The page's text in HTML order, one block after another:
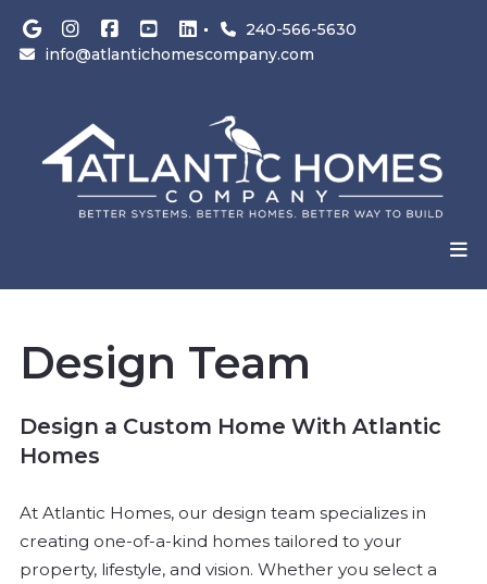
240-566-5630
info@atlantichomescompany.com
Design Team
Design a Custom Home With Atlantic
Homes
At Atlantic Homes, our design team specializes in
creating one-of-a-kind homes tailored to your
property, lifestyle, and vision. Whether you select a